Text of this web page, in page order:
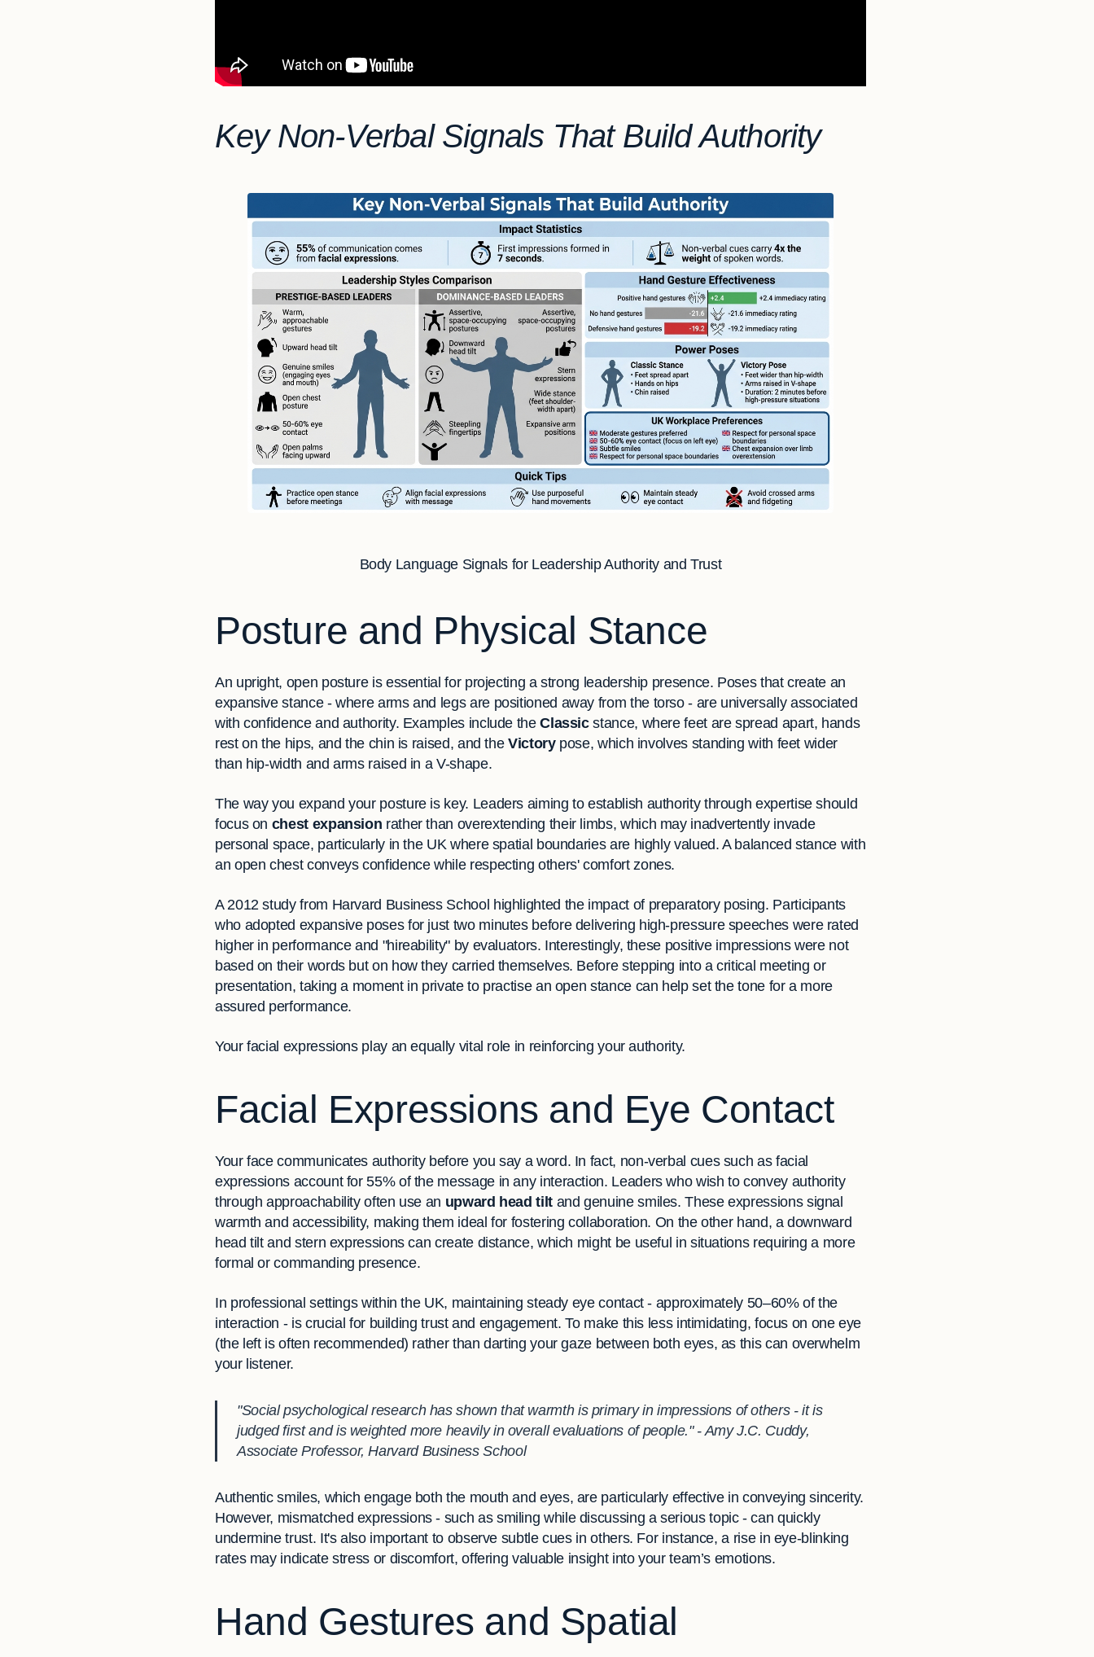
Key Non-Verbal Signals That Build Authority
Body Language Signals for Leadership Authority and Trust
Posture and Physical Stance
An upright, open posture is essential for projecting a strong leadership presence. Poses that create an
expansive stance - where arms and legs are positioned away from the torso - are universally associated
with confidence and authority. Examples include theClassicstance, where feet are spread apart, hands
rest on the hips, and the chin is raised, and theVictorypose, which involves standing with feet wider
than hip-width and arms raised in a V-shape.
The way you expand your posture is key. Leaders aiming to establish authority through expertise should
focus on chest expansion rather than overextending their limbs, which may inadvertently invade
personal space, particularly in the UK where spatial boundaries are highly valued. A balanced stance with
an open chest conveys confidence while respecting others' comfort zones.
A 2012 study from Harvard Business School highlighted the impact of preparatory posing. Participants
who adopted expansive poses for just two minutes before delivering high-pressure speeches were rated
higher in performance and "hireability" by evaluators. Interestingly, these positive impressions were not
based on their words but on how they carried themselves. Before stepping into a critical meeting or
presentation, taking a moment in private to practise an open stance can help set the tone for a more
assured performance.
Your facial expressions play an equally vital role in reinforcing your authority.
Facial Expressions and Eye Contact
Your face communicates authority before you say a word. In fact, non-verbal cues such as facial
expressions account for 55% of the message in any interaction. Leaders who wish to convey authority
through approachability often use an upward head tiltand genuine smiles. These expressions signal
warmth and accessibility, making them ideal for fostering collaboration. On the other hand, a downward
head tilt and stern expressions can create distance, which might be useful in situations requiring a more
formal or commanding presence.
In professional settings within the UK, maintaining steady eye contact - approximately 50–60% of the
interaction - is crucial for building trust and engagement. To make this less intimidating, focus on one eye
(the left is often recommended) rather than darting your gaze between both eyes, as this can overwhelm
your listener.
"Social psychological research has shown that warmth is primary in impressions of others - it is
judged first and is weighted more heavily in overall evaluations of people." - Amy J.C. Cuddy,
Associate Professor, Harvard Business School
Authentic smiles, which engage both the mouth and eyes, are particularly effective in conveying sincerity.
However, mismatched expressions - such as smiling while discussing a serious topic - can quickly
undermine trust. It's also important to observe subtle cues in others. For instance, a rise in eye-blinking
rates may indicate stress or discomfort, offering valuable insight into your team’s emotions.
Hand Gestures and Spatial